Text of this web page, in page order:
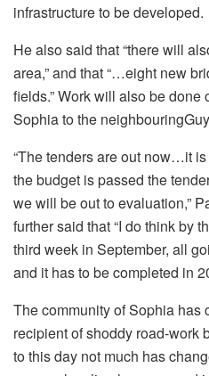
infrastructure to be developed.
He also said that “there will
area,” and that “…eight new
fields.” Work will also be
Sophia to the
“The tenders are out now…it
the budget is passed the
we will be out to evaluation,”
further said that “I do think by
third week in September, all
and it has to be completed in
The community of Sophia has
recipient of shoddy road-work
to this day not much has